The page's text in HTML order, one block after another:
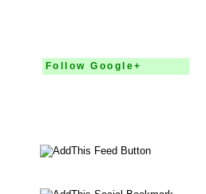
Follow Google+